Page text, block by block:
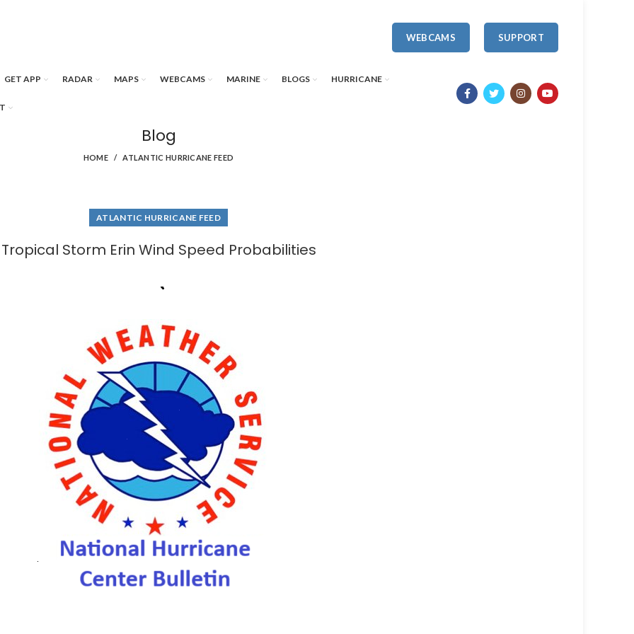
WEBCAMS SUPPORT
GET APP RADAR MAPS WEBCAMS MARINE BLOGS HURRICANE
Blog
HOME ATLANTIC HURRICANE FEED
ATLANTIC HURRICANE FEED
Tropical Storm Erin Wind Speed Probabilities